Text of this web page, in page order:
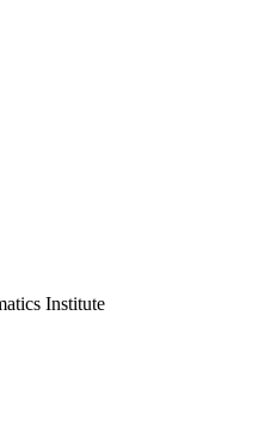
Institute